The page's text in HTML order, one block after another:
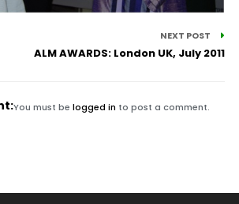
NEXT POST
ALM AWARDS: London UK, July 2011
You must be logged in to post a comment.